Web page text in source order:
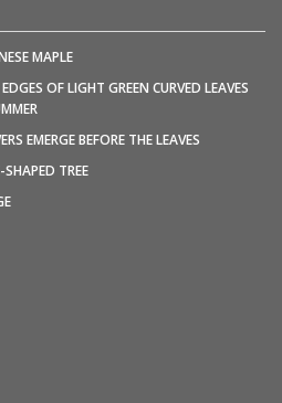
MAPLE
OF LIGHT GREEN CURVED LEAVES
EMERGE BEFORE THE LEAVES
TREE